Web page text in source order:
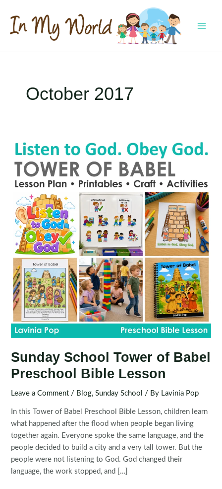
content
October 2017
Sunday School Tower of Babel
Preschool Bible Lesson
Leave a Comment / Blog,Sunday School / By Lavinia Pop
In this Tower of Babel Preschool Bible Lesson, children learn
what happened after the flood when people began living
together again. Everyone spoke the same language, and the
people decided to build a city and a very tall tower. But the
people were not listening to God. God changed their
language, the work stopped, and […]